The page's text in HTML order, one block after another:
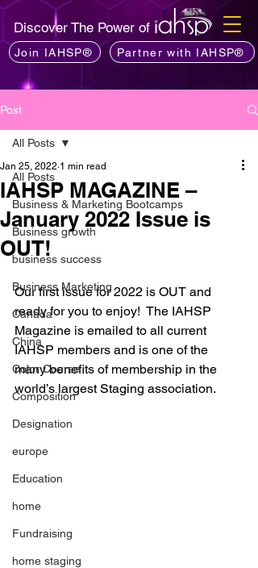
Discover The Power of
Join IAHSP® Partner with IAHSP®
Post
All Posts
Business & Marketing Bootcamps
Business growth
business success
Business Marketing
Canada
China
Color Course
Composition
Designation
europe
Education
home
Fundraising
home staging
All Posts
IAHSP MAGAZINE –
January 2022 Issue is
OUT!
Jan 25, 2022 1 min read
Our first issue for 2022 is OUT and
ready for you to enjoy!  The IAHSP
Magazine is emailed to all current
IAHSP members and is one of the
many benefits of membership in the
world’s largest Staging association.